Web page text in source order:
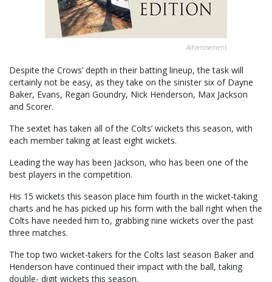
Advertisement
Despite the Crows’ depth in their batting lineup, the task will
certainly not be easy, as they take on the sinister six of Dayne
Baker, Evans, Regan Goundry, Nick Henderson, Max Jackson
and Scorer.
The sextet has taken all of the Colts’ wickets this season, with
each member taking at least eight wickets.
Leading the way has been Jackson, who has been one of the
best players in the competition.
His 15 wickets this season place him fourth in the wicket-taking
charts and he has picked up his form with the ball right when the
Colts have needed him to, grabbing nine wickets over the past
three matches.
The top two wicket-takers for the Colts last season Baker and
Henderson have continued their impact with the ball, taking
double- digit wickets this season.